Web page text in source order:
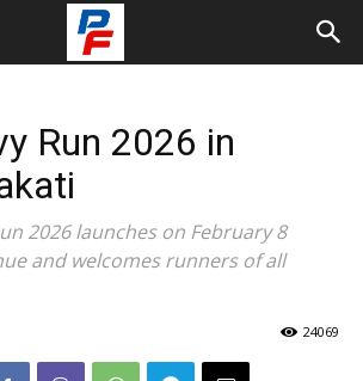
Run 2026 in
2026 launches on February 8
and welcomes runners of all
24069